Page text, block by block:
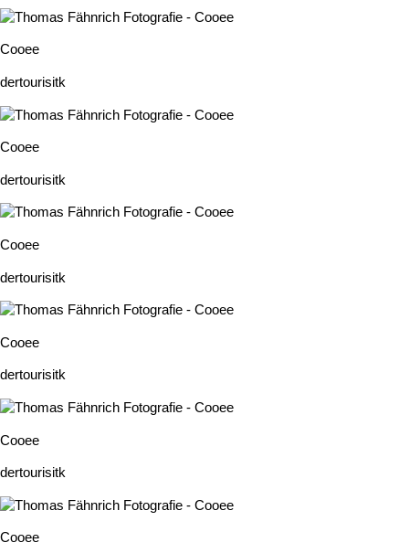
Cooee
dertourisitk
Cooee
dertourisitk
Cooee
dertourisitk
Cooee
dertourisitk
Cooee
dertourisitk
Cooee